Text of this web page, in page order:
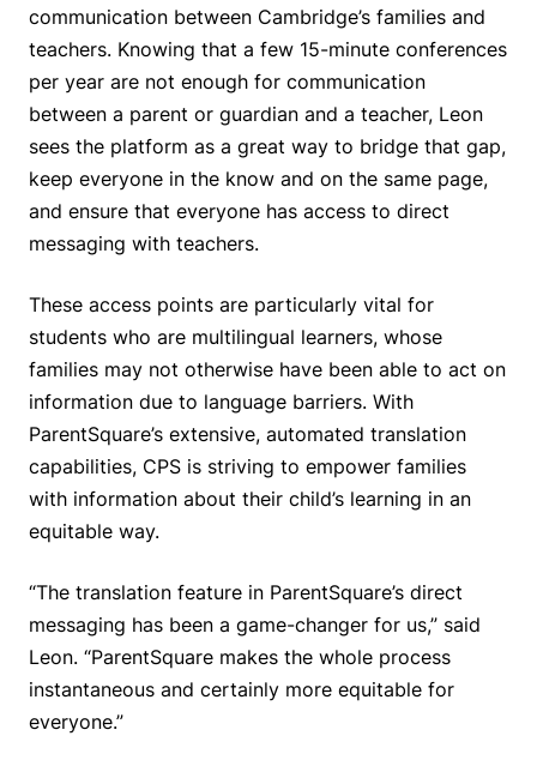
communication between Cambridge’s families and
teachers. Knowing that a few 15-minute conferences
per year are not enough for communication
between a parent or guardian and a teacher, Leon
sees the platform as a great way to bridge that gap,
keep everyone in the know and on the same page,
and ensure that everyone has access to direct
messaging with teachers.
These access points are particularly vital for
students who are multilingual learners, whose
families may not otherwise have been able to act on
information due to language barriers. With
ParentSquare’s extensive, automated translation
capabilities, CPS is striving to empower families
with information about their child’s learning in an
equitable way.
“The translation feature in ParentSquare’s direct
messaging has been a game-changer for us,” said
Leon. “ParentSquare makes the whole process
instantaneous and certainly more equitable for
everyone.”